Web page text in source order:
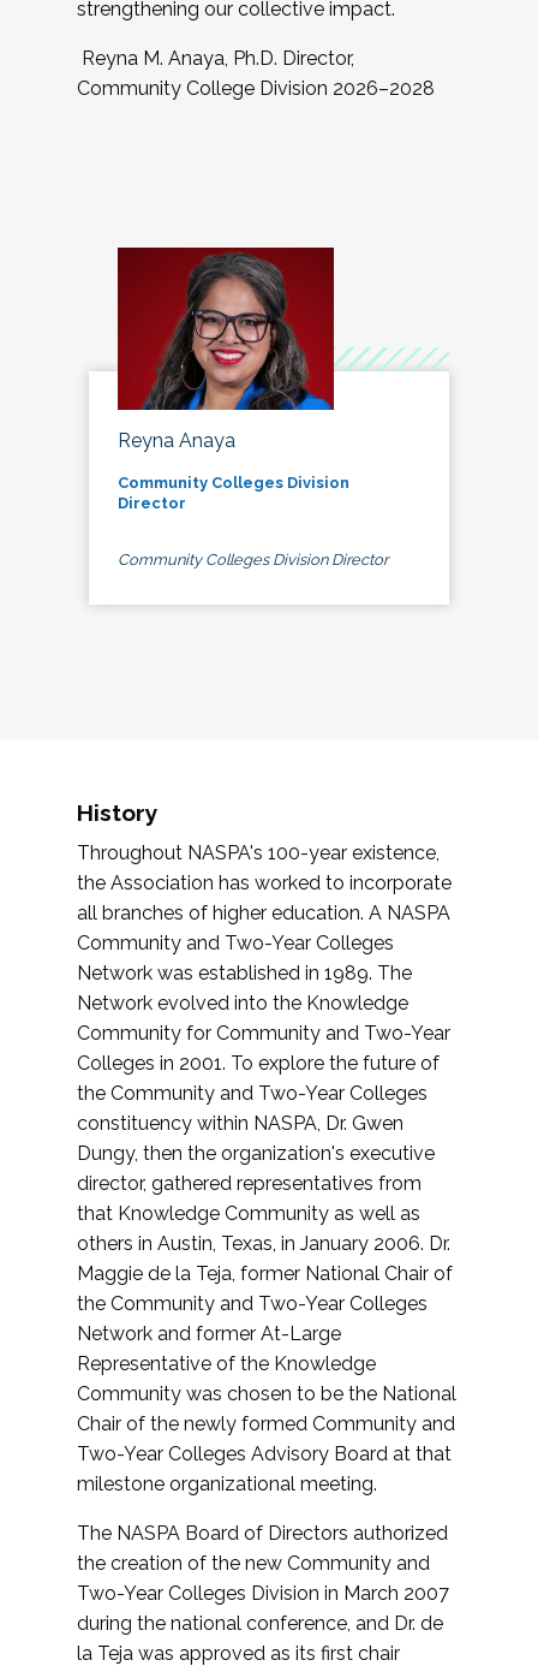
strengthening our collective impact.
Reyna M. Anaya, Ph.D. Director,
Community College Division 2026–2028
Reyna Anaya
Community Colleges Division
Director
Community Colleges Division Director
History
Throughout NASPA's 100-year existence,
the Association has worked to incorporate
all branches of higher education. A NASPA
Community and Two-Year Colleges
Network was established in 1989. The
Network evolved into the Knowledge
Community for Community and Two-Year
Colleges in 2001. To explore the future of
the Community and Two-Year Colleges
constituency within NASPA, Dr. Gwen
Dungy, then the organization's executive
director, gathered representatives from
that Knowledge Community as well as
others in Austin, Texas, in January 2006. Dr.
Maggie de la Teja, former National Chair of
the Community and Two-Year Colleges
Network and former At-Large
Representative of the Knowledge
Community was chosen to be the National
Chair of the newly formed Community and
Two-Year Colleges Advisory Board at that
milestone organizational meeting.
The NASPA Board of Directors authorized
the creation of the new Community and
Two-Year Colleges Division in March 2007
during the national conference, and Dr. de
la Teja was approved as its first chair